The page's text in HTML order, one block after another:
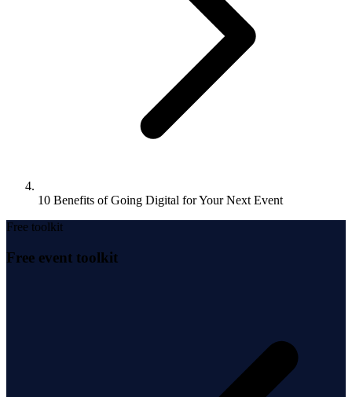
10 Benefits of Going Digital for Your Next Event
Free toolkit
Free event toolkit